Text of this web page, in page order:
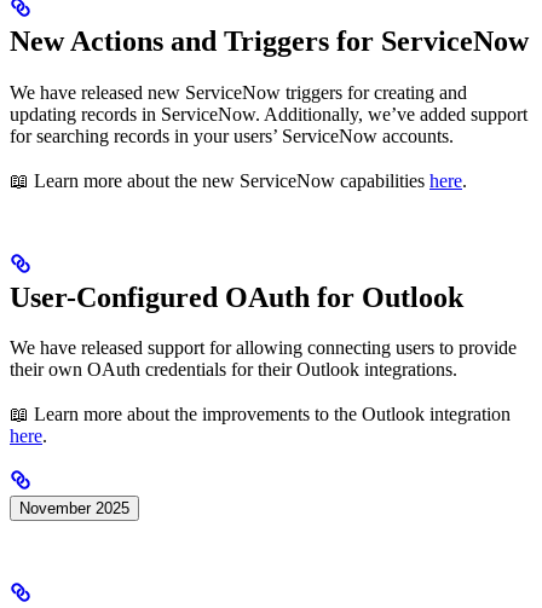
New Actions and Triggers for ServiceNow
We have released new ServiceNow triggers for creating and
updating records in ServiceNow. Additionally, we’ve added support
for searching records in your users’ ServiceNow accounts.
📖 Learn more about the new ServiceNow capabilities here.
User-Configured OAuth for Outlook
We have released support for allowing connecting users to provide
their own OAuth credentials for their Outlook integrations.
📖 Learn more about the improvements to the Outlook integration
here.
November 2025